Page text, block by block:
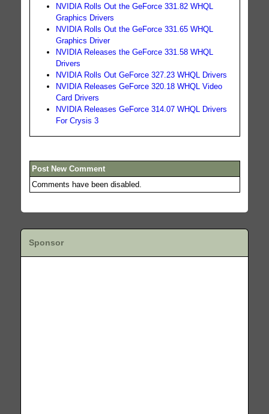
NVIDIA Rolls Out the GeForce 331.82 WHQL
Graphics Drivers
NVIDIA Rolls Out the GeForce 331.65 WHQL
Graphics Driver
NVIDIA Releases the GeForce 331.58 WHQL
Drivers
NVIDIA Rolls Out GeForce 327.23 WHQL Drivers
NVIDIA Releases GeForce 320.18 WHQL Video
Card Drivers
NVIDIA Releases GeForce 314.07 WHQL Drivers
For Crysis 3
Post New Comment
Comments have been disabled.
Sponsor